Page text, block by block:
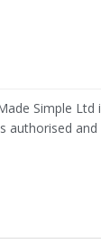
Simple Ltd